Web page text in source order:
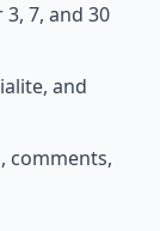
7, and 30
and
comments,